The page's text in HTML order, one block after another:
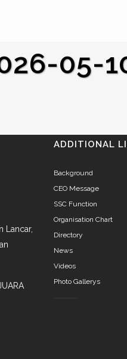
05-
Lancar,
ADDITIONAL
Background
CEO Message
SSC Function
Organisation Chart
Directory
News
Videos
Photo Gallerys